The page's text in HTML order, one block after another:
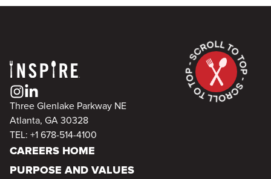
Three Glenlake Parkway NE
Atlanta, GA 30328
TEL: +1 678-514-4100
CAREERS HOME
PURPOSE AND VALUES